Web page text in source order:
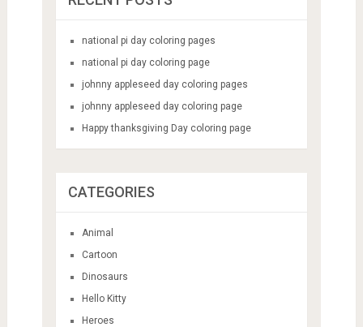
national pi day coloring pages
national pi day coloring page
johnny appleseed day coloring pages
johnny appleseed day coloring page
Happy thanksgiving Day coloring page
CATEGORIES
Animal
Cartoon
Dinosaurs
Hello Kitty
Heroes